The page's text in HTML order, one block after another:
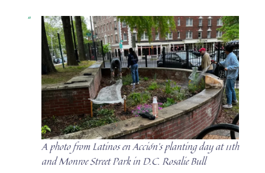
A photo from Latinos en Acción’s planting day at 11th
and Monroe Street Park in D.C. Rosalie Bull
“